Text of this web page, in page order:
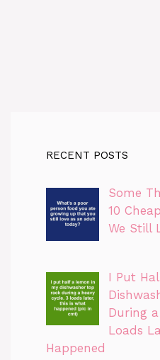
RECENT POSTS
Some
10
We Still
I Put
During
Loads
Happened